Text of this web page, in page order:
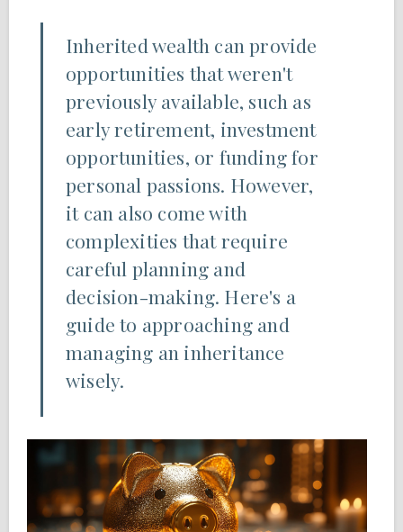
Inherited wealth can provide
opportunities that weren't
previously available, such as
early retirement, investment
opportunities, or funding for
personal passions. However,
it can also come with
complexities that require
careful planning and
decision-making. Here's a
guide to approaching and
managing an inheritance
wisely.